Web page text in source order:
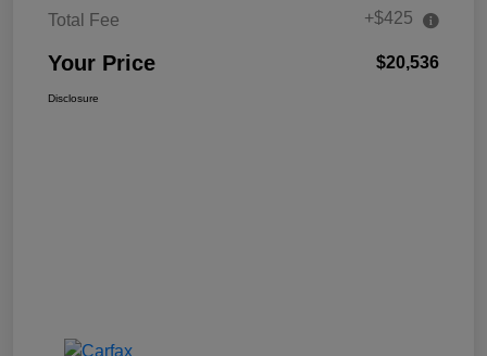
Total Fee +$425
Your Price $20,536
Disclosure